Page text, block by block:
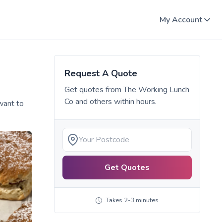
My Account
to
Request A Quote
Get quotes fromThe Working Lunch
Co and others within hours.
Get Quotes
Takes 2-3 minutes